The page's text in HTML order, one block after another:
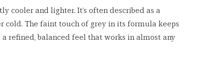
cooler and lighter. It’s often described as a
cold. The faint touch of grey in its formula keeps
refined, balanced feel that works in almost any